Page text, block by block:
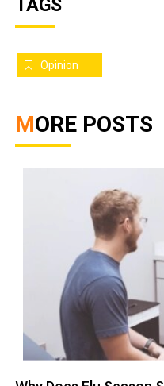
TAGS
Opinion
MORE POSTS